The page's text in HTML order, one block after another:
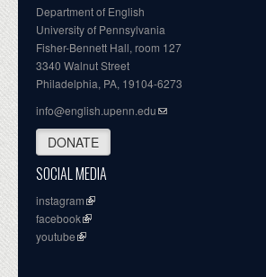
Department of English
University of Pennsylvania
Fisher-Bennett Hall, room 127
3340 Walnut Street
Philadelphia, PA, 19104-6273
info@english.upenn.edu
DONATE
SOCIAL MEDIA
instagram
facebook
youtube